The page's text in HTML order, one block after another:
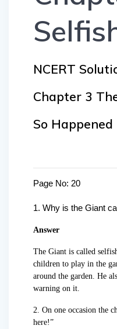
NCERT
Chapter 3
So Happened
Page No: 20
1. Why is the Giant
Answer
The Giant is called
children to play in the
around the garden. He
warning on it.
2. On one occasion the
here!”